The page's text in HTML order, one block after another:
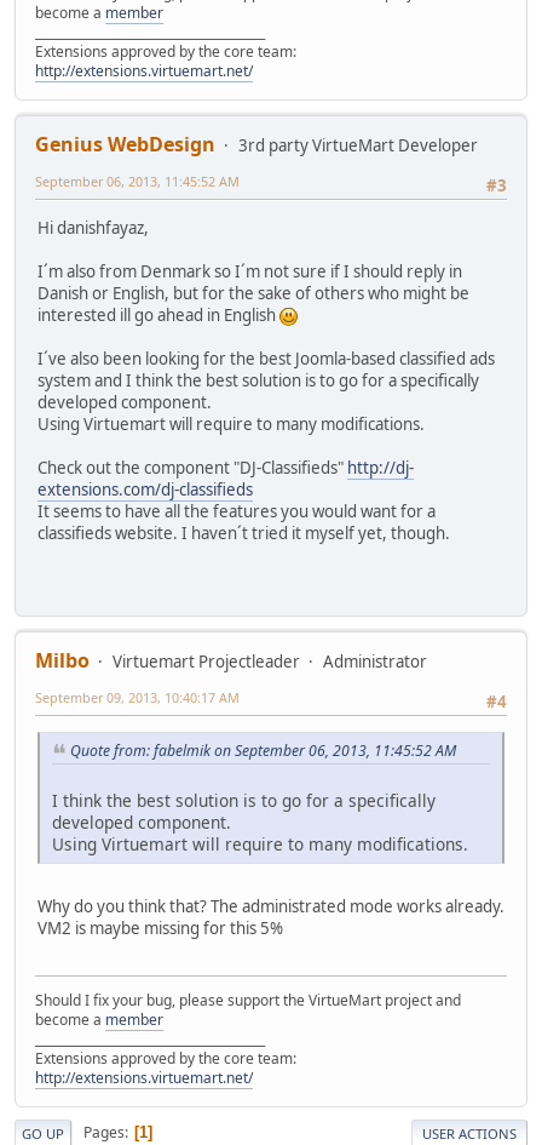
become a member
Extensions approved by the core team:
http://extensions.virtuemart.net/
Genius WebDesign
3rd party VirtueMart Developer
#3
September 06, 2013, 11:45:52 AM
Hi danishfayaz,
I´m also from Denmark so I´m not sure if I should reply in
Danish or English, but for the sake of others who might be
interested ill go ahead in English
I´ve also been looking for the best Joomla-based classified ads
system and I think the best solution is to go for a specifically
developed component.
Using Virtuemart will require to many modifications.
Check out the component "DJ-Classifieds" http://dj-
extensions.com/dj-classifieds
It seems to have all the features you would want for a
classifieds website. I haven´t tried it myself yet, though.
Milbo Virtuemart Projectleader
Administrator
#4
September 09, 2013, 10:40:17 AM
Quote from: fabelmik on September 06, 2013, 11:45:52 AM
I think the best solution is to go for a specifically
developed component.
Using Virtuemart will require to many modifications.
Why do you think that? The administrated mode works already.
VM2 is maybe missing for this 5%
Should I fix your bug, please support the VirtueMart project and
become a member
Extensions approved by the core team:
http://extensions.virtuemart.net/
GO UP Pages 1 USER ACTIONS